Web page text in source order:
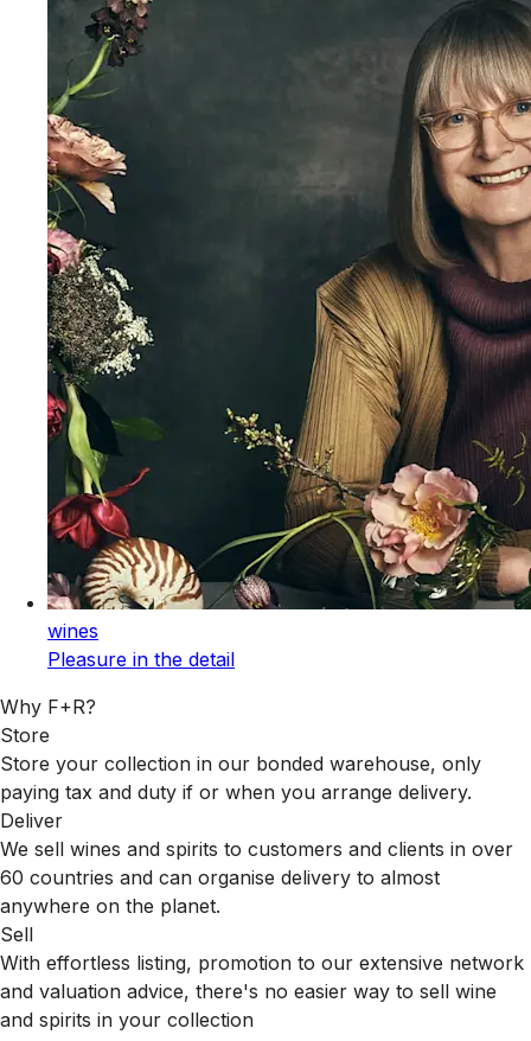
wines
Pleasure in the detail
Why F+R?
Store
Store your collection in our bonded warehouse, only
paying tax and duty if or when you arrange delivery.
Deliver
We sell wines and spirits to customers and clients in over
60 countries and can organise delivery to almost
anywhere on the planet.
Sell
With effortless listing, promotion to our extensive network
and valuation advice, there's no easier way to sell wine
and spirits in your collection